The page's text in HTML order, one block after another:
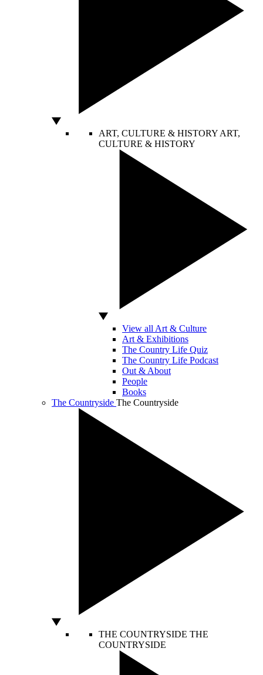
ART, CULTURE & HISTORY ART,
CULTURE & HISTORY
View all Art & Culture
Art & Exhibitions
The Country Life Quiz
The Country Life Podcast
Out & About
People
Books
The Countryside The Countryside
THE COUNTRYSIDE THE
COUNTRYSIDE